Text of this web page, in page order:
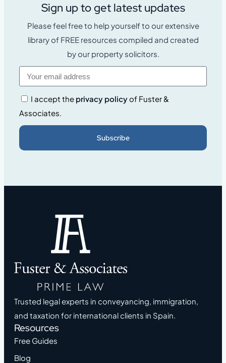
Sign up to get latest updates
Please feel free to help yourself to our extensive
library of FREE resources compiled and created
by our property solicitors.
I accept the privacy policyof Fuster &
Associates.
Subscribe
Trusted legal experts in conveyancing, immigration,
and taxation for international clients in Spain.
Resources
Free Guides
Blog